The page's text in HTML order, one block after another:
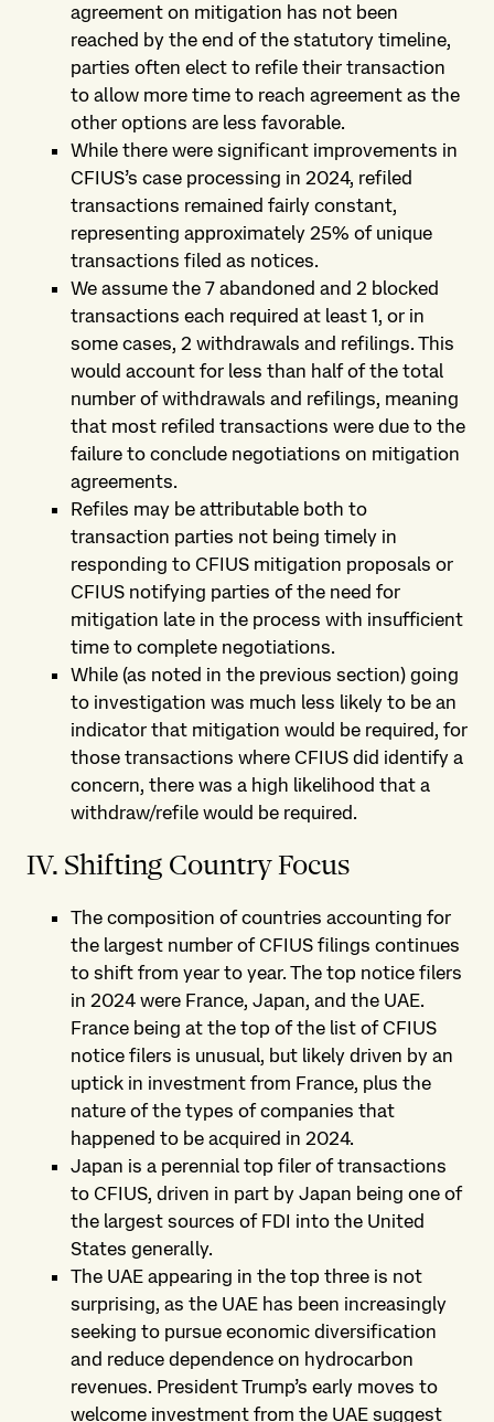
agreement on mitigation has not been
reached by the end of the statutory timeline,
parties often elect to refile their transaction
to allow more time to reach agreement as the
other options are less favorable.
While there were significant improvements in
CFIUS’s case processing in 2024, refiled
transactions remained fairly constant,
representing approximately 25% of unique
transactions filed as notices.
We assume the 7 abandoned and 2 blocked
transactions each required at least 1, or in
some cases, 2 withdrawals and refilings. This
would account for less than half of the total
number of withdrawals and refilings, meaning
that most refiled transactions were due to the
failure to conclude negotiations on mitigation
agreements.
Refiles may be attributable both to
transaction parties not being timely in
responding to CFIUS mitigation proposals or
CFIUS notifying parties of the need for
mitigation late in the process with insufficient
time to complete negotiations.
While (as noted in the previous section) going
to investigation was much less likely to be an
indicator that mitigation would be required, for
those transactions where CFIUS did identify a
concern, there was a high likelihood that a
withdraw/refile would be required.
IV. Shifting Country Focus
The composition of countries accounting for
the largest number of CFIUS filings continues
to shift from year to year. The top notice filers
in 2024 were France, Japan, and the UAE.
France being at the top of the list of CFIUS
notice filers is unusual, but likely driven by an
uptick in investment from France, plus the
nature of the types of companies that
happened to be acquired in 2024.
Japan is a perennial top filer of transactions
to CFIUS, driven in part by Japan being one of
the largest sources of FDI into the United
States generally.
The UAE appearing in the top three is not
surprising, as the UAE has been increasingly
seeking to pursue economic diversification
and reduce dependence on hydrocarbon
revenues. President Trump’s early moves to
welcome investment from the UAE suggest